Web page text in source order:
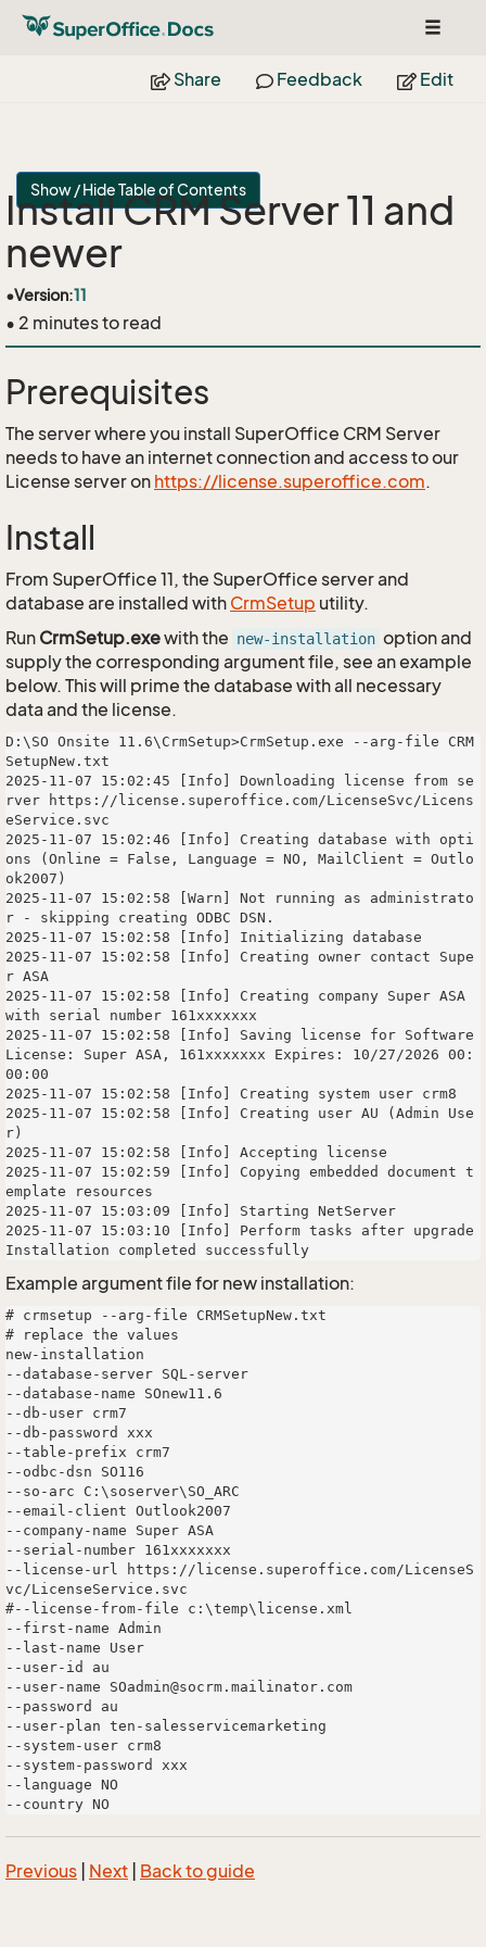
Toggle
Share
Feedback Edit
Show / Hide Table of Contents
Install CRM Server 11 and
newer
•Version:11
• 2 minutes to read
Prerequisites
The server where you install SuperOffice CRM Server
needs to have an internet connection and access to our
License server on https://license.superoffice.com.
Install
From SuperOffice 11, the SuperOffice server and
database are installed with CrmSetup utility.
Run CrmSetup.exewith the new-installation option and
supply the corresponding argument file, see an example
below. This will prime the database with all necessary
data and the license.
D:\SO Onsite 11.6\CrmSetup>CrmSetup.exe --arg-file CRM
SetupNew.txt
2025-11-07 15:02:45 [Info] Downloading license from se
rver https://license.superoffice.com/LicenseSvc/Licens
eService.svc
2025-11-07 15:02:46 [Info] Creating database with opti
ons (Online = False, Language = NO, MailClient = Outlo
ok2007)
2025-11-07 15:02:58 [Warn] Not running as administrato
r - skipping creating ODBC DSN.
2025-11-07 15:02:58 [Info] Initializing database
2025-11-07 15:02:58 [Info] Creating owner contact Supe
r ASA
2025-11-07 15:02:58 [Info] Creating company Super ASA
with serial number 161xxxxxxx
2025-11-07 15:02:58 [Info] Saving license for Software
License: Super ASA, 161xxxxxxx Expires: 10/27/2026 00:
00:00
2025-11-07 15:02:58 [Info] Creating system user crm8
2025-11-07 15:02:58 [Info] Creating user AU (Admin Use
r)
2025-11-07 15:02:58 [Info] Accepting license
2025-11-07 15:02:59 [Info] Copying embedded document t
emplate resources
2025-11-07 15:03:09 [Info] Starting NetServer
2025-11-07 15:03:10 [Info] Perform tasks after upgrade
Example argument file for new installation:
# crmsetup --arg-file CRMSetupNew.txt
# replace the values
new-installation
--database-server SQL-server
--database-name SOnew11.6
--db-user crm7
--db-password xxx
--table-prefix crm7
--odbc-dsn SO116
--so-arc C:\soserver\SO_ARC
--email-client Outlook2007
--company-name Super ASA
--serial-number 161xxxxxxx
--license-url https://license.superoffice.com/LicenseS
vc/LicenseService.svc
#--license-from-file c:\temp\license.xml
--first-name Admin
--last-name User
--user-id au
--user-name SOadmin@socrm.mailinator.com
--password au
--user-plan ten-salesservicemarketing
--system-user crm8
--system-password xxx
--language NO
Previous Next Back to guide